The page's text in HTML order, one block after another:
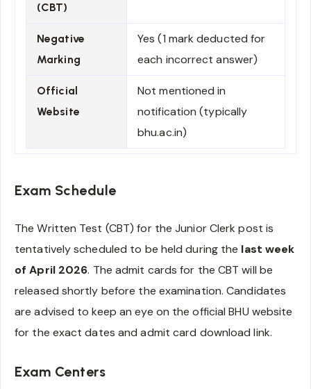
(CBT)
Negative
Marking
Yes (1 mark deducted for
each incorrect answer)
Official
Website
Not mentioned in
notification (typically
bhu.ac.in)
Exam Schedule
The Written Test (CBT) for the Junior Clerk post is
tentatively scheduled to be held during the last week
of April 2026. The admit cards for the CBT will be
released shortly before the examination. Candidates
are advised to keep an eye on the official BHU website
for the exact dates and admit card download link.
Exam Centers